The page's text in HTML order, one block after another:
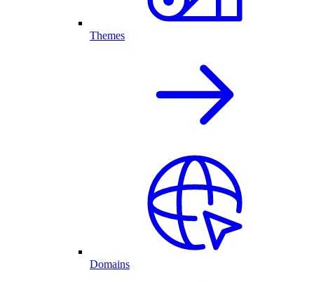
Themes
Domains